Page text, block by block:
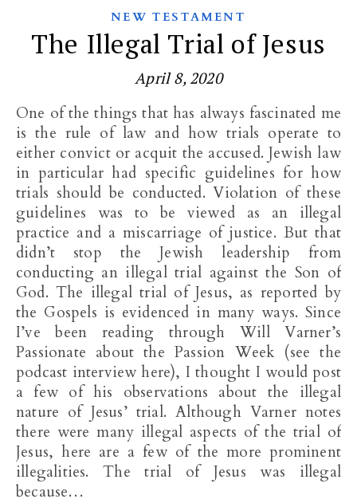
NEW TESTAMENT
The Illegal Trial of Jesus
April 8, 2020
One of the things that has always fascinated me
is the rule of law and how trials operate to
either convict or acquit the accused. Jewish law
in particular had specific guidelines for how
trials should be conducted. Violation of these
guidelines was to be viewed as an illegal
practice and a miscarriage of justice. But that
didn’t stop the Jewish leadership from
conducting an illegal trial against the Son of
God. The illegal trial of Jesus, as reported by
the Gospels is evidenced in many ways. Since
I’ve been reading through Will Varner’s
Passionate about the Passion Week (see the
podcast interview here), I thought I would post
a few of his observations about the illegal
nature of Jesus’ trial. Although Varner notes
there were many illegal aspects of the trial of
Jesus, here are a few of the more prominent
illegalities. The trial of Jesus was illegal
because…